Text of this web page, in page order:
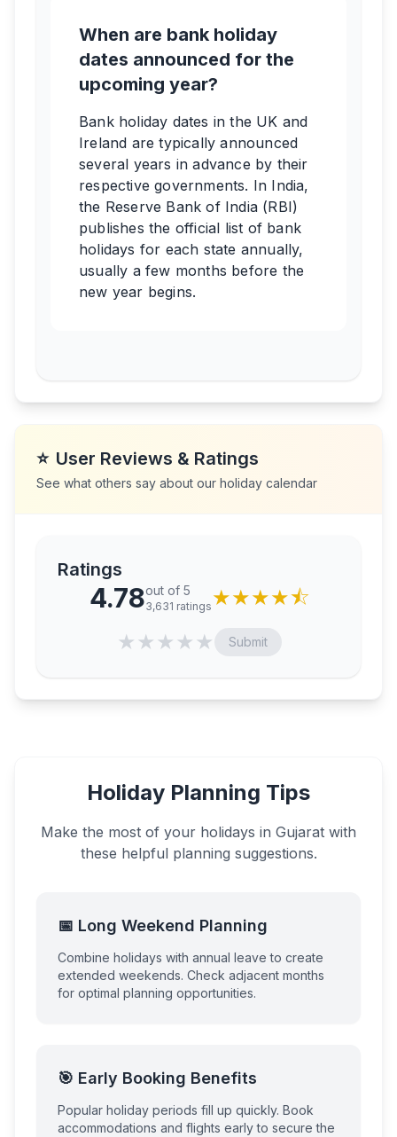
When are bank holiday
dates announced for the
upcoming year?
Bank holiday dates in the UK and
Ireland are typically announced
several years in advance by their
respective governments. In India,
the Reserve Bank of India (RBI)
publishes the official list of bank
holidays for each state annually,
usually a few months before the
new year begins.
⭐ User Reviews & Ratings
See what others say about our holiday calendar
Ratings
4.78out of 5
3,631 ratings ★★★★⯪
★★★★★ Submit
Holiday Planning Tips
Make the most of your holidays in Gujarat with
these helpful planning suggestions.
📅 Long Weekend Planning
Combine holidays with annual leave to create
extended weekends. Check adjacent months
for optimal planning opportunities.
🎯 Early Booking Benefits
Popular holiday periods fill up quickly. Book
accommodations and flights early to secure the